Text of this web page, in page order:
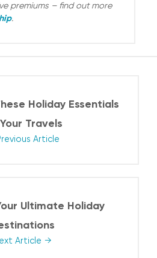
premiums – find out more
.
Holiday Essentials
Travels
Article
Ultimate Holiday
Article